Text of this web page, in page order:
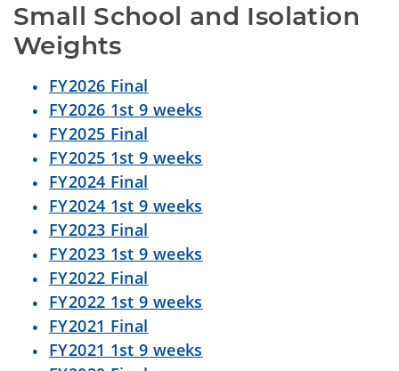
Small School and Isolation
Weights
FY2026 Final
FY2026 1st 9 weeks
FY2025 Final
FY2025 1st 9 weeks
FY2024 Final
FY2024 1st 9 weeks
FY2023 Final
FY2023 1st 9 weeks
FY2022 Final
FY2022 1st 9 weeks
FY2021 Final
FY2021 1st 9 weeks